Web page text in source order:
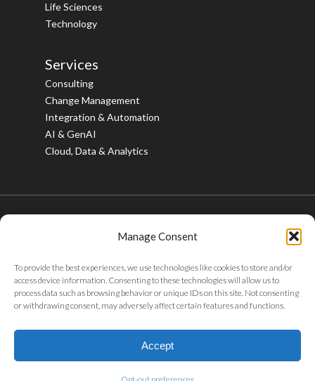
Manage Consent
To provide the best experiences, we use technologies like cookies to store and/or
access device information. Consenting to these technologies will allow us to
process data such as browsing behavior or unique IDs on this site. Not consenting
or withdrawing consent, may adversely affect certain features and functions.
Accept
Life Sciences
Technology
Services
Consulting
Change Management
Integration & Automation
AI & GenAI
Cloud, Data & Analytics
© 2026 Bristlecone. All rights reserved.
twitter facebooklinkedinyoutubeinstagram
Privacy Policy| Tax Policy |Code of Conduct|Whistleblower